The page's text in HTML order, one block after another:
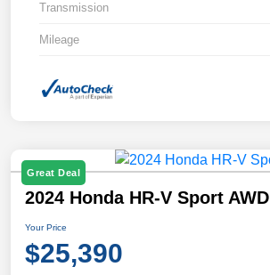
Transmission
Mileage
Great Deal
2024 Honda HR-V Sport AWD
Your Price
$25,390